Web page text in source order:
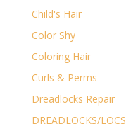
Child's Hair
Color Shy
Coloring Hair
Curls & Perms
Dreadlocks Repair
DREADLOCKS/LOCS